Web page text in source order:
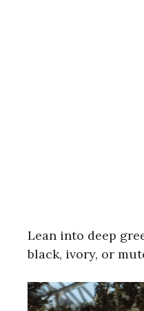
Lean into deep
black, ivory, or